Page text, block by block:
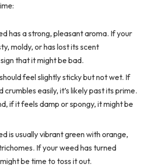
has a strong, pleasant aroma. If your
moldy, or has lost its scent
that it might be bad.
feel slightly sticky but not wet. If
crumbles easily, it’s likely past its prime.
if it feels damp or spongy, it might be
is usually vibrant green with orange,
If your weed has turned
be time to toss it out.